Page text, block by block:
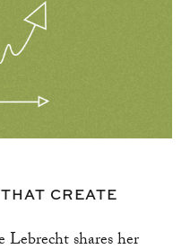
CREATE
shares her